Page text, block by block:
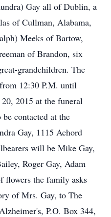
Gay all of Dublin, a
of Cullman, Alabama,
Meeks of Bartow,
of Brandon, six
grandchildren. The
12:30 P.M. until
2015 at the funeral
contacted at the
Gay, 1115 Achord
will be Mike Gay,
Roger Gay, Adam
flowers the family asks
of Mrs. Gay, to The
P.O. Box 344,